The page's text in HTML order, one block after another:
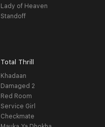
Lady of Heaven
Standoff
Total Thrill
Khadaan
Damaged 2
Red Room
Service Girl
Checkmate